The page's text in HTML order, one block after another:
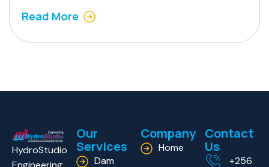
Read More
HydroStudio
Our
Services
Dam
Company
Home
Contact
Us
+256